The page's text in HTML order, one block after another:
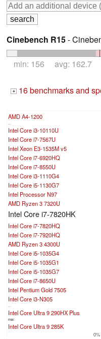
Cinebench R15-
min: 156 avg: 162.7
+ 16 benchmarks and
AMD A4-1200
...
Intel Core i3-10110U
Intel Core i7-7567U
Intel Xeon E3-1535M v5
Intel Core i7-6920HQ
Intel Core i7-8550U
Intel Core i3-1110G4
Intel Core i5-1130G7
Intel Processor N97
AMD Ryzen 3 7320U
Intel Core i7-7820HK
Intel Core i7-7820HQ
Intel Core i7-7920HQ
AMD Ryzen 3 4300U
Intel Core i5-1035G4
Intel Core i5-1035G1
Intel Core i5-1035G7
Intel Core i7-8650U
Intel Pentium Gold 7505
Intel Core i3-N305
...
Intel Core Ultra 9 290HX Plus
max:
Intel Core Ultra 9 285K
0%